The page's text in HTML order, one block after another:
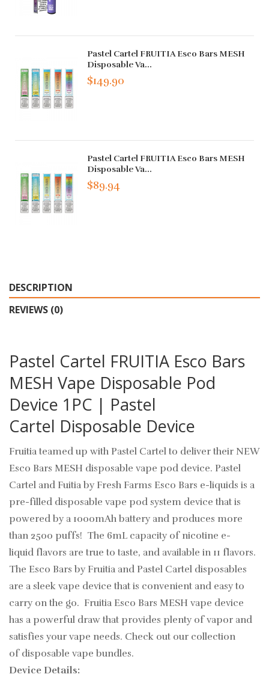
Pastel Cartel FRUITIA Esco Bars MESH
Disposable Va...
$149.90
Pastel Cartel FRUITIA Esco Bars MESH
Disposable Va...
$89.94
DESCRIPTION
REVIEWS (0)
Pastel Cartel FRUITIA Esco Bars
MESH Vape Disposable Pod
Device 1PC | Pastel
Cartel Disposable Device
Fruitia teamed up with Pastel Cartel to deliver their NEW
Esco Bars MESH disposable vape pod device. Pastel
Cartel and Fuitia by Fresh Farms Esco Bars e-liquids is a
pre-filled disposable vape pod system device that is
powered by a 1000mAh battery and produces more
than 2500 puffs! The 6mL capacity of nicotine e-
liquid flavors are true to taste, and available in 11 flavors.
The Esco Bars by Fruitia and Pastel Cartel disposables
are a sleek vape device that is convenient and easy to
carry on the go. Fruitia Esco Bars MESH vape device
has a powerful draw that provides plenty of vapor and
satisfies your vape needs. Check out our collection
of disposable vape bundles.
Device Details: